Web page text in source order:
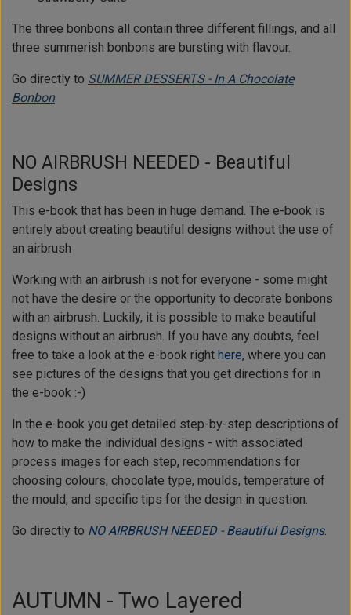
The three bonbons all contain three different fillings, and all
three summerish bonbons are bursting with flavour.
Go directly to SUMMER DESSERTS - In A Chocolate
Bonbon.
NO AIRBRUSH NEEDED - Beautiful
Designs
This e-book that has been in huge demand. The e-book is
entirely about creating beautiful designs without the use of
an airbrush
Working with an airbrush is not for everyone - some might
not have the desire or the opportunity to decorate bonbons
with an airbrush. Luckily, it is possible to make beautiful
designs without an airbrush. If you have any doubts, feel
free to take a look at the e-book right here, where you can
see pictures of the designs that you get directions for in
the e-book :-)
In the e-book you get detailed step-by-step descriptions of
how to make the individual designs - with associated
process images for each step, recommendations for
choosing colours, chocolate type, moulds, temperature of
the mould, and specific tips for the design in question.
Go directly to NO AIRBRUSH NEEDED - Beautiful Designs.
AUTUMN - Two Layered